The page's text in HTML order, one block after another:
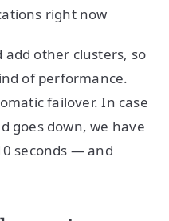
right now
other clusters, so
of performance.
failover. In case
goes down, we have
seconds — and